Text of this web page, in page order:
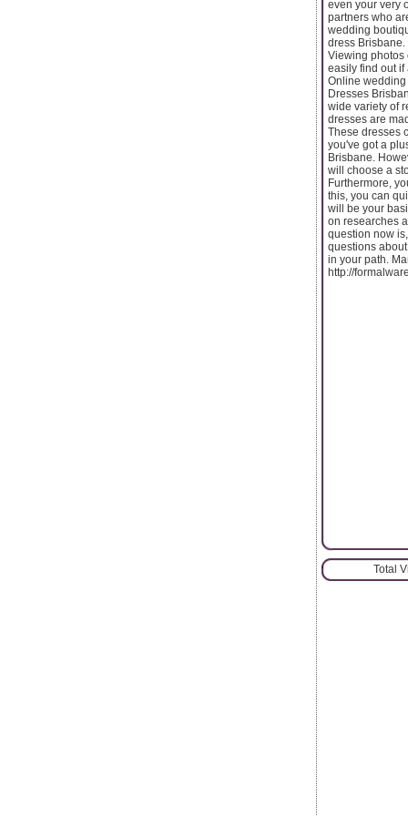
even your very
partners who
wedding
dress Brisbane.
Viewing photos
easily find out
Online
Dresses
wide variety of
dresses are
These dresses
you've got a
Brisbane.
will choose a
Furthermore,
this, you can
will be your
on researches
question now
questions
in your path.
http://
Total